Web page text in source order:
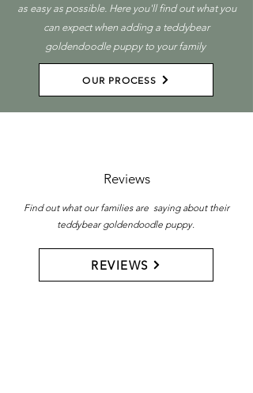
as easy as possible. Here you'll find out what you
can expect when adding a teddybear
goldendoodle puppy to your family
OUR PROCESS
Reviews
Find out what our families are saying about their
teddybear goldendoodle puppy.
REVIEWS